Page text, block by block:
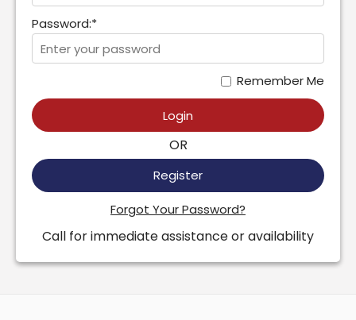
Password:*
Remember Me
Login
OR
Register
Forgot Your Password?
Call for immediate assistance or availability